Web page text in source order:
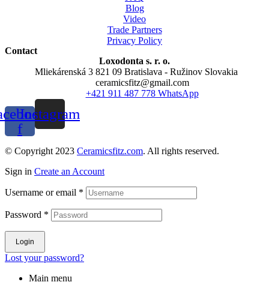
Blog
Video
Trade Partners
Privacy Policy
Contact
Loxodonta s. r. o.
Mliekárenská 3 821 09 Bratislava - Ružinov Slovakia
ceramicsfitz@gmail.com
+421 911 487 778 WhatsApp
f
Instagram
© Copyright 2023 Ceramicsfitz.com. All rights reserved.
Sign in Create an Account
Username or email *
Password *
Login
Lost your password?
Main menu